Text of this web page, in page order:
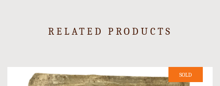
RELATED PRODUCTS
SOLD